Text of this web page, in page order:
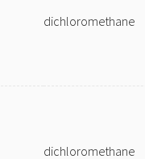
dichloromethane
dichloromethane